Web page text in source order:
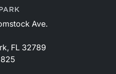
Ave.
FL 32789